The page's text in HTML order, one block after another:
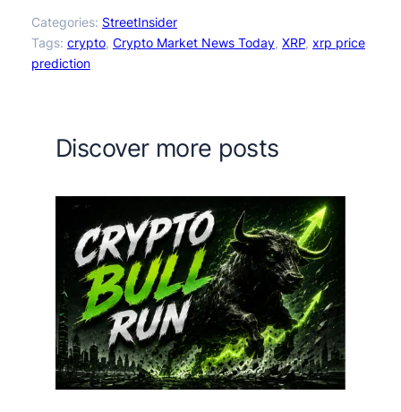
Categories: StreetInsider
Tags: crypto, Crypto Market News Today, XRP, xrp price
prediction
Discover more posts